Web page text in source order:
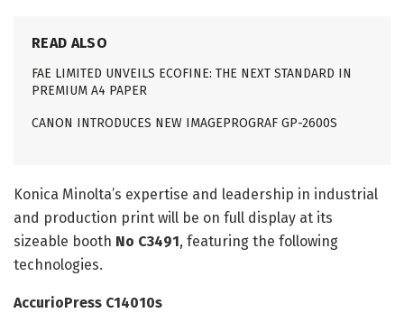
READ ALSO
FAE LIMITED UNVEILS ECOFINE: THE NEXT STANDARD IN
PREMIUM A4 PAPER
CANON INTRODUCES NEW IMAGEPROGRAF GP-2600S
Konica Minolta’s expertise and leadership in industrial
and production print will be on full display at its
sizeable booth No C3491, featuring the following
technologies.
AccurioPress C14010s